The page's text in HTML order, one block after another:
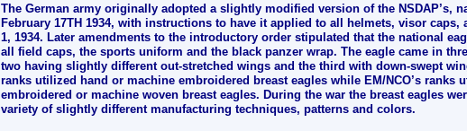
The German army originally adopted a slightly modified version of the NSDAP’s,
February 17TH 1934, with instructions to have it applied to all helmets, visor
1, 1934. Later amendments to the introductory order stipulated that the national
all field caps, the sports uniform and the black panzer wrap. The eagle came in
two having slightly different out-stretched wings and the third with down-swept
ranks utilized hand or machine embroidered breast eagles while EM/NCO’s ranks
embroidered or machine woven breast eagles. During the war the breast eagles
variety of slightly different manufacturing techniques, patterns and colors.